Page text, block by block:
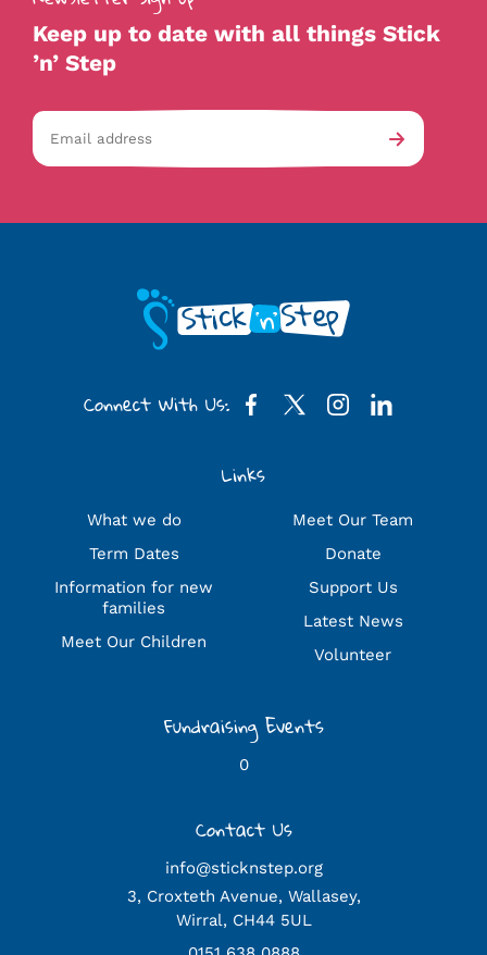
Keep up to date with all things Stick
’n’ Step
Email
address
av-
Submit
Connect With Us:
Links
What we do
Term Dates
Information for new
families
Meet Our Children
Meet Our Team
Donate
Support Us
Latest News
Volunteer
Fundraising Events
0
Contact Us
info@sticknstep.org
3, Croxteth Avenue, Wallasey,
Wirral, CH44 5UL